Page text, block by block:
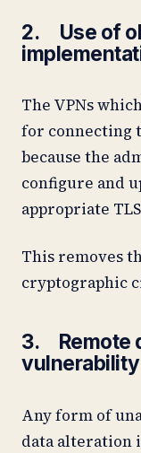
2. Use of
The VPNs
for connecting
because the
configure and
appropriate
This removes
cryptographic
3. Remote
vulnerability
Any form of
data alteration